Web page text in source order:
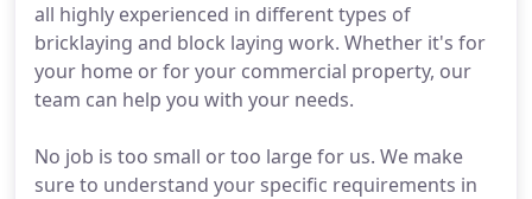
all highly experienced in different types of
bricklaying and block laying work. Whether it's for
your home or for your commercial property, our
team can help you with your needs.
No job is too small or too large for us. We make
sure to understand your specific requirements in